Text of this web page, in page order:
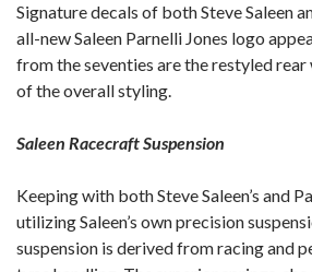
Signature decals of both Steve Saleen
all-new Saleen Parnelli Jones logo
from the seventies are the restyled
of the overall styling.
Saleen Racecraft Suspension
Keeping with both Steve Saleen’s and
utilizing Saleen’s own precision
suspension is derived from racing and